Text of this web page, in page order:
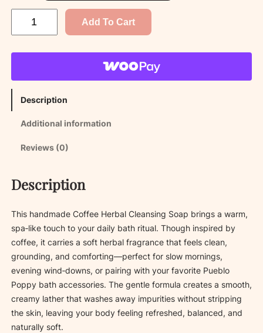
f
e
e
a
n
s
i
n
g
S
o
Add To Cart
Description
Additional information
Reviews (0)
Description
This handmade Coffee Herbal Cleansing Soap brings a warm,
spa‑like touch to your daily bath ritual. Though inspired by
coffee, it carries a soft herbal fragrance that feels clean,
grounding, and comforting—perfect for slow mornings,
evening wind‑downs, or pairing with your favorite Pueblo
Poppy bath accessories. The gentle formula creates a smooth,
creamy lather that washes away impurities without stripping
the skin, leaving your body feeling refreshed, balanced, and
naturally soft.